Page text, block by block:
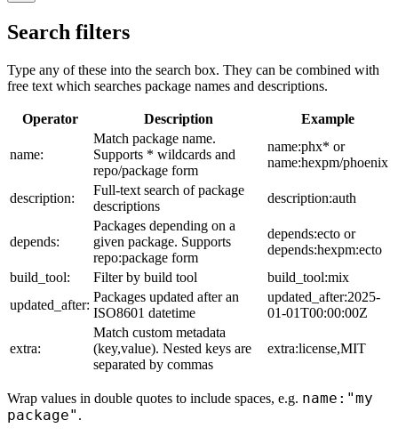
Search filters
Type any of these into the search box. They can be combined with
free text which searches package names and descriptions.
Operator Description Example
name:
Match package name.
Supports * wildcards and
repo/package form
name:phx* or
name:hexpm/phoenix
description:
Full-text search of package
descriptions
description:auth
depends:
Packages depending on a
given package. Supports
repo:package form
depends:ecto or
depends:hexpm:ecto
build_tool:
Filter by build tool
build_tool:mix
updated_after:
Packages updated after an
ISO8601 datetime
updated_after:2025-
01-01T00:00:00Z
extra:
Match custom metadata
(key,value). Nested keys are
separated by commas
extra:license,MIT
Wrap values in double quotes to include spaces, e.g. name:"my
package" .